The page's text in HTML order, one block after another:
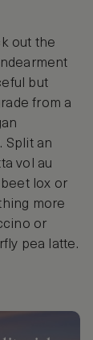
out the
but
from a
Split an
vol au
lox or
more
or
pea latte.